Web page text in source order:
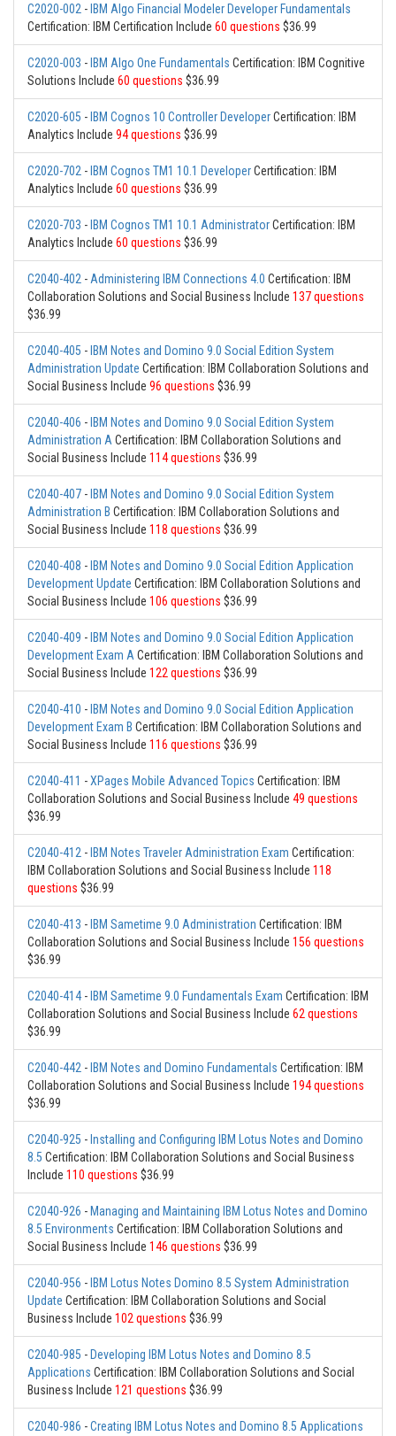
C2020-002 - IBM Algo Financial Modeler Developer Fundamentals
Certification: IBM Certification Include 60 questions $36.99
C2020-003 - IBM Algo One Fundamentals Certification: IBM Cognitive
Solutions Include 60 questions $36.99
C2020-605 - IBM Cognos 10 Controller DeveloperCertification: IBM
Analytics Include 94 questions $36.99
C2020-702 - IBM Cognos TM1 10.1 DeveloperCertification: IBM
Analytics Include 60 questions $36.99
C2020-703 - IBM Cognos TM1 10.1 AdministratorCertification: IBM
Analytics Include 60 questions $36.99
C2040-402 -Administering IBM Connections 4.0 Certification: IBM
Collaboration Solutions and Social Business Include 137 questions
$36.99
C2040-405 - IBM Notes and Domino 9.0 Social Edition System
Administration Update Certification: IBM Collaboration Solutions and
Social Business Include 96 questions $36.99
C2040-406 - IBM Notes and Domino 9.0 Social Edition System
Administration ACertification: IBM Collaboration Solutions and
Social Business Include 114 questions $36.99
C2040-407 - IBM Notes and Domino 9.0 Social Edition System
Administration B Certification: IBM Collaboration Solutions and
Social Business Include 118 questions $36.99
C2040-408 - IBM Notes and Domino 9.0 Social Edition Application
Development Update Certification: IBM Collaboration Solutions and
Social Business Include 106 questions $36.99
C2040-409 - IBM Notes and Domino 9.0 Social Edition Application
Development Exam ACertification: IBM Collaboration Solutions and
Social Business Include 122 questions $36.99
C2040-410 - IBM Notes and Domino 9.0 Social Edition Application
Development Exam B Certification: IBM Collaboration Solutions and
Social Business Include 116 questions $36.99
C2040-411 -XPages Mobile Advanced Topics Certification: IBM
Collaboration Solutions and Social Business Include 49 questions
$36.99
C2040-412 - IBM Notes Traveler Administration Exam Certification:
IBM Collaboration Solutions and Social Business Include 118
questions $36.99
C2040-413 - IBM Sametime 9.0 Administration Certification: IBM
Collaboration Solutions and Social Business Include 156 questions
$36.99
C2040-414- IBM Sametime 9.0 Fundamentals Exam Certification: IBM
Collaboration Solutions and Social Business Include 62 questions
$36.99
C2040-442 - IBM Notes and Domino Fundamentals Certification: IBM
Collaboration Solutions and Social Business Include 194 questions
$36.99
C2040-925 - Installing and Configuring IBM Lotus Notes and Domino
8.5 Certification: IBM Collaboration Solutions and Social Business
Include 110 questions $36.99
C2040-926 - Managing and Maintaining IBM Lotus Notes and Domino
8.5 Environments Certification: IBM Collaboration Solutions and
Social Business Include 146 questions $36.99
C2040-956 - IBM Lotus Notes Domino 8.5 System Administration
Update Certification: IBM Collaboration Solutions and Social
Business Include 102 questions $36.99
C2040-985 - Developing IBM Lotus Notes and Domino 8.5
Applications Certification: IBM Collaboration Solutions and Social
Business Include 121 questions $36.99
C2040-986 -Creating IBM Lotus Notes and Domino 8.5 Applications